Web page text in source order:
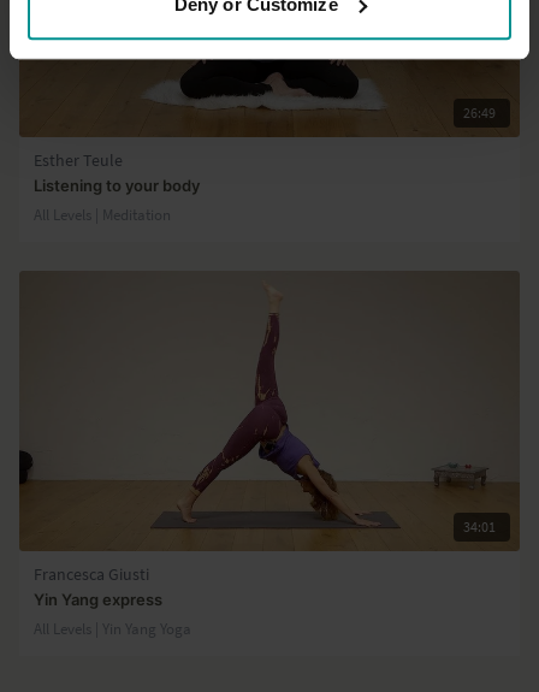
26:49
Esther Teule
Listening to your body
All Levels | Meditation
34:01
Francesca Giusti
Yin Yang express
All Levels | Yin Yang Yoga